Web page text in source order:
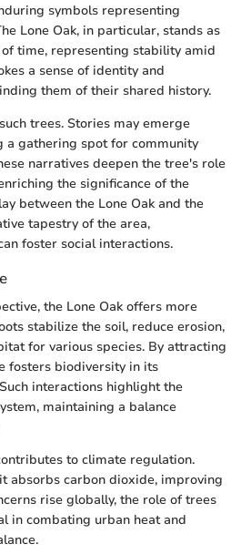
symbols representing
Lone Oak, in particular, stands as
time, representing stability amid
a sense of identity and
them of their shared history.
trees. Stories may emerge
a gathering spot for community
narratives deepen the tree's role
the significance of the
between the Lone Oak and the
tapestry of the area,
foster social interactions.
the Lone Oak offers more
stabilize the soil, reduce erosion,
for various species. By attracting
fosters biodiversity in its
interactions highlight the
maintaining a balance
to climate regulation.
absorbs carbon dioxide, improving
rise globally, the role of trees
in combating urban heat and